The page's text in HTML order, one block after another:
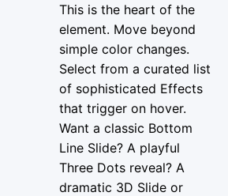
This is the heart of the
element. Move beyond
simple color changes.
Select from a curated list
of sophisticated Effects
that trigger on hover.
Want a classic Bottom
Line Slide? A playful
Three Dots reveal? A
dramatic 3D Slide or